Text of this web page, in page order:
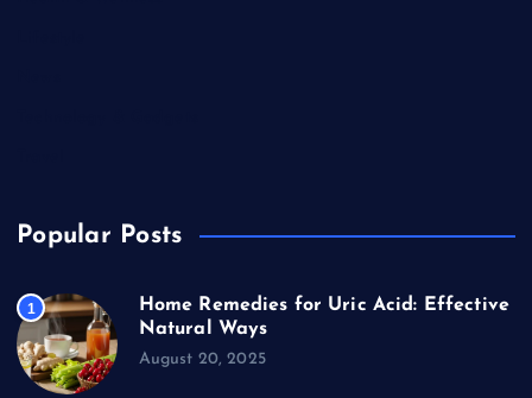
Popular Posts
1
Home Remedies for Uric Acid: Effective
Natural Ways
August 20, 2025